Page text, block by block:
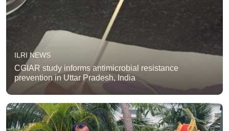
ILRI NEWS
CGIAR study informs antimicrobial resistance
prevention in Uttar Pradesh, India